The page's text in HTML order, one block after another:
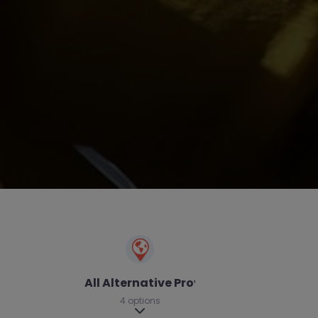
All Alternative Provision
4 options
Expand sub-categories